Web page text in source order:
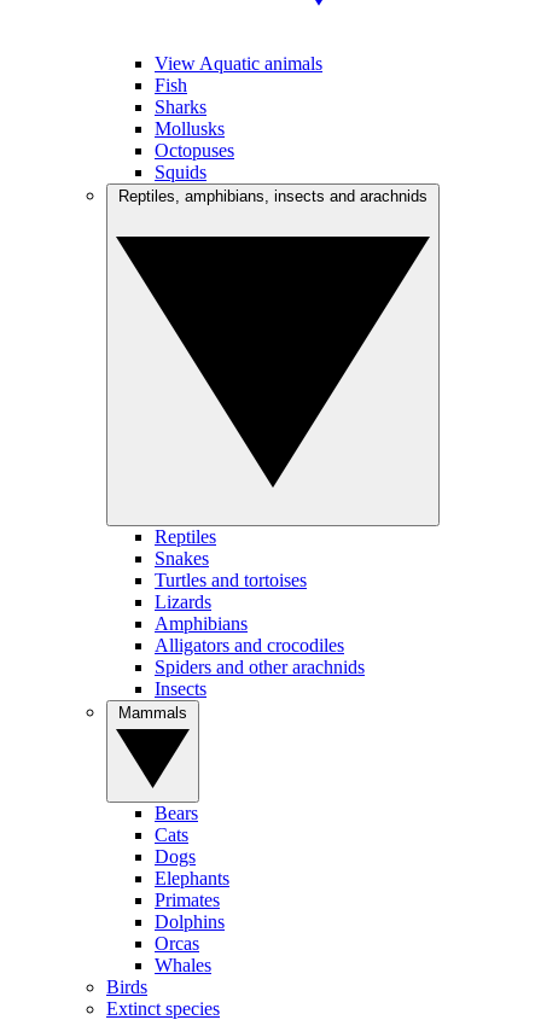
View Aquatic animals
Fish
Sharks
Mollusks
Octopuses
Squids
Reptiles
Snakes
Turtles and tortoises
Lizards
Amphibians
Alligators and crocodiles
Spiders and other arachnids
Insects
Bears
Cats
Dogs
Elephants
Primates
Dolphins
Orcas
Whales
Birds
Extinct species